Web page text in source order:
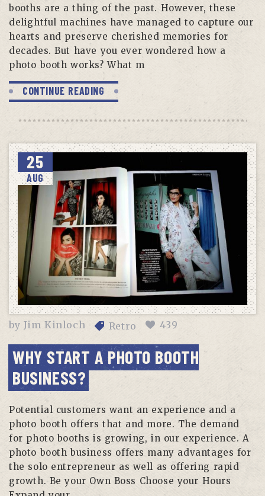
booths are a thing of the past. However, these
delightful machines have managed to capture our
hearts and preserve cherished memories for
decades. But have you ever wondered how a
photo booth works? What m
CONTINUE READING
25
AUG
by Jim Kinloch Retro 439
WHY START A PHOTO BOOTH
BUSINESS?
Potential customers want an experience and a
photo booth offers that and more. The demand
for photo booths is growing, in our experience. A
photo booth business offers many advantages for
the solo entrepreneur as well as offering rapid
growth. Be your Own Boss Choose your Hours